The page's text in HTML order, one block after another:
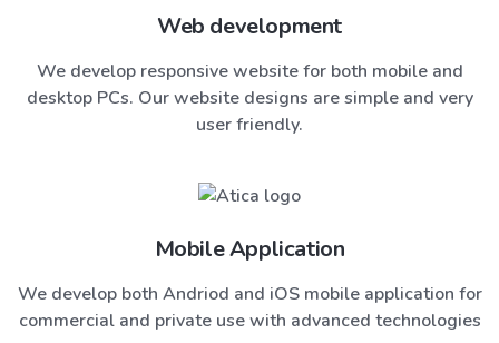
Web development
We develop responsive website for both mobile and
desktop PCs. Our website designs are simple and very
user friendly.
Mobile Application
We develop both Andriod and iOS mobile application for
commercial and private use with advanced technologies